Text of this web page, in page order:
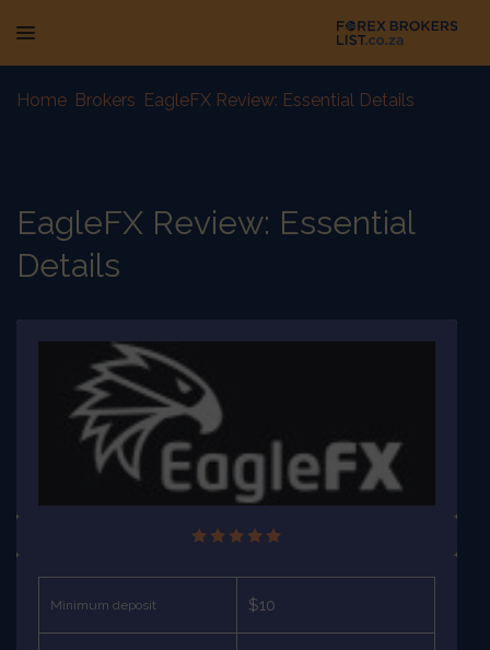
Home Brokers EagleFX Review: Essential Details
EagleFX Review: Essential
Details
Minimum deposit $10